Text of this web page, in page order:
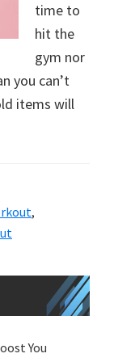
lifestyle!
time to
hit the
gym nor
you can’t
items will
,
You